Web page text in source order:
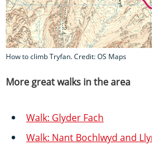
How to climb Tryfan. Credit: OS Maps
More great walks in the area
Walk: Glyder Fach
Walk: Nant Bochlwyd and